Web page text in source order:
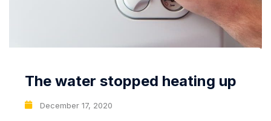
December 17, 2020
The water stopped heating up